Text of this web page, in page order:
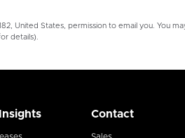
United States, permission to email you. You
details).
Contact